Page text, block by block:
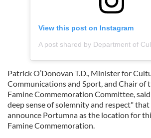
View this post on Instagram
Patrick O’Donovan T.D., Minister for
Communications and Sport, and Chair of
Famine Commemoration Committee,
deep sense of solemnity and respect"
announce Portumna as the location for
Famine Commemoration.